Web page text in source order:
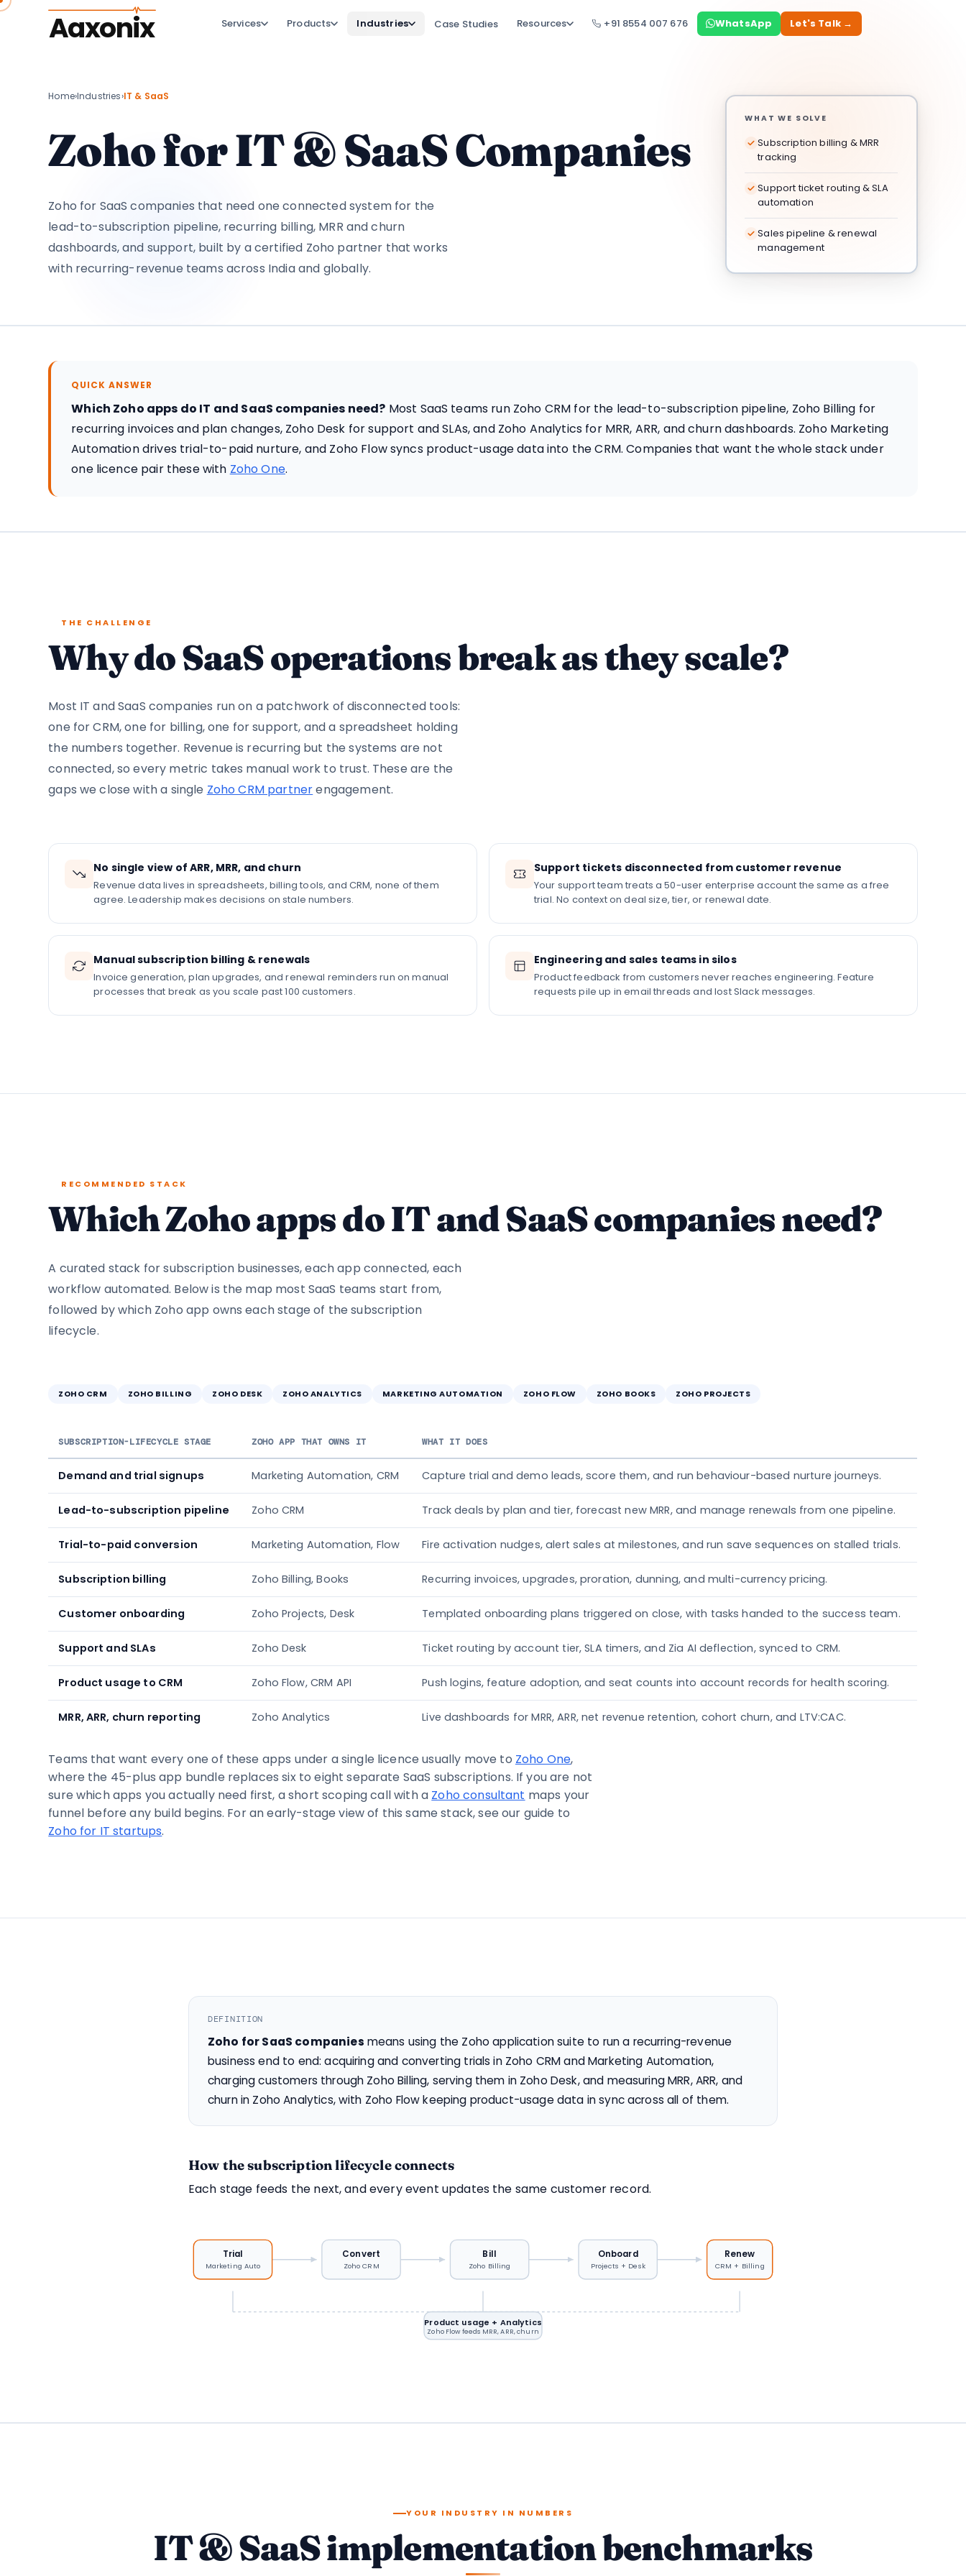
Aaxonix Services Products Industries Case Studies Resources +91 8554 007 676 WhatsApp Let's Talk →
Home›Industries›IT & SaaS
Zoho for IT & SaaS Companies
Zoho for SaaS companies that need one connected system for the
lead-to-subscription pipeline, recurring billing, MRR and churn
dashboards, and support, built by a certified Zoho partner that works
with recurring-revenue teams across India and globally.
WHAT WE SOLVE
Subscription billing & MRR
tracking
Support ticket routing & SLA
automation
Sales pipeline & renewal
management
QUICK ANSWER
Which Zoho apps do IT and SaaS companies need? Most SaaS teams run Zoho CRM for the lead-to-subscription pipeline, Zoho Billing for
recurring invoices and plan changes, Zoho Desk for support and SLAs, and Zoho Analytics for MRR, ARR, and churn dashboards. Zoho Marketing
Automation drives trial-to-paid nurture, and Zoho Flow syncs product-usage data into the CRM. Companies that want the whole stack under
one licence pair these with Zoho One.
THE CHALLENGE
Why do SaaS operations break as they scale?
Most IT and SaaS companies run on a patchwork of disconnected tools:
one for CRM, one for billing, one for support, and a spreadsheet holding
the numbers together. Revenue is recurring but the systems are not
connected, so every metric takes manual work to trust. These are the
gaps we close with a single Zoho CRM partnerengagement.
No single view of ARR, MRR, and churn
Revenue data lives in spreadsheets, billing tools, and CRM, none of them
agree. Leadership makes decisions on stale numbers.
Support tickets disconnected from customer revenue
Your support team treats a 50-user enterprise account the same as a free
trial. No context on deal size, tier, or renewal date.
Manual subscription billing & renewals
Invoice generation, plan upgrades, and renewal reminders run on manual
processes that break as you scale past 100 customers.
Engineering and sales teams in silos
Product feedback from customers never reaches engineering. Feature
requests pile up in email threads and lost Slack messages.
RECOMMENDED STACK
Which Zoho apps do IT and SaaS companies need?
A curated stack for subscription businesses, each app connected, each
workflow automated. Below is the map most SaaS teams start from,
followed by which Zoho app owns each stage of the subscription
lifecycle.
ZOHO CRM ZOHO BILLING ZOHO DESK ZOHO ANALYTICS MARKETING AUTOMATION ZOHO FLOW ZOHO BOOKS ZOHO PROJECTS
SUBSCRIPTION-LIFECYCLE STAGE ZOHO APP THAT OWNS IT WHAT IT DOES
Demand and trial signups Marketing Automation, CRM Capture trial and demo leads, score them, and run behaviour-based nurture journeys.
Lead-to-subscription pipeline Zoho CRM Track deals by plan and tier, forecast new MRR, and manage renewals from one pipeline.
Trial-to-paid conversion Marketing Automation, Flow Fire activation nudges, alert sales at milestones, and run save sequences on stalled trials.
Subscription billing Zoho Billing, Books Recurring invoices, upgrades, proration, dunning, and multi-currency pricing.
Customer onboarding Zoho Projects, Desk Templated onboarding plans triggered on close, with tasks handed to the success team.
Support and SLAs Zoho Desk Ticket routing by account tier, SLA timers, and Zia AI deflection, synced to CRM.
Product usage to CRM Zoho Flow, CRM API Push logins, feature adoption, and seat counts into account records for health scoring.
MRR, ARR, churn reporting Zoho Analytics Live dashboards for MRR, ARR, net revenue retention, cohort churn, and LTV:CAC.
Teams that want every one of these apps under a single licence usually move to Zoho One,
where the 45-plus app bundle replaces six to eight separate SaaS subscriptions. If you are not
sure which apps you actually need first, a short scoping call with a Zoho consultant maps your
funnel before any build begins. For an early-stage view of this same stack, see our guide to
Zoho for IT startups.
DEFINITION
Zoho for SaaS companies means using the Zoho application suite to run a recurring-revenue
business end to end: acquiring and converting trials in Zoho CRM and Marketing Automation,
charging customers through Zoho Billing, serving them in Zoho Desk, and measuring MRR, ARR, and
churn in Zoho Analytics, with Zoho Flow keeping product-usage data in sync across all of them.
How the subscription lifecycle connects
Each stage feeds the next, and every event updates the same customer record.
Trial
Marketing Auto
Convert
Zoho CRM
Bill
Zoho Billing
Onboard
Projects + Desk
Renew
CRM + Billing
Product usage + Analytics
Zoho Flow feeds MRR, ARR, churn
YOUR INDUSTRY IN NUMBERS
IT & SaaS implementation benchmarks